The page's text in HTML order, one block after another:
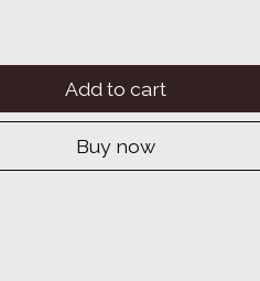
Add to cart
Buy now